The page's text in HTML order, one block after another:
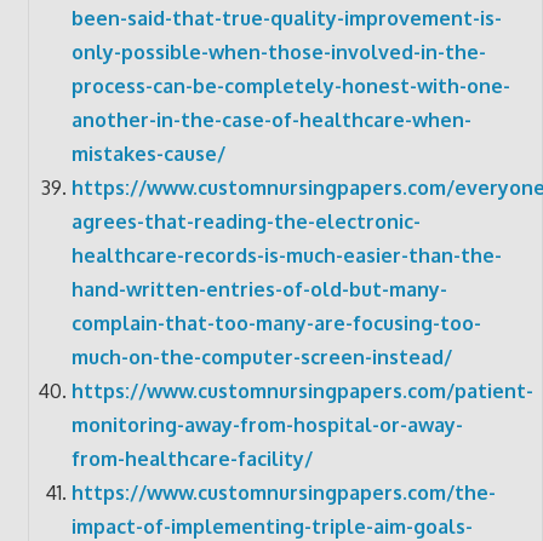
been-said-that-true-quality-improvement-is-
only-possible-when-those-involved-in-the-
process-can-be-completely-honest-with-one-
another-in-the-case-of-healthcare-when-
mistakes-cause/
https://www.customnursingpapers.com/
agrees-that-reading-the-electronic-
healthcare-records-is-much-easier-than-the-
hand-written-entries-of-old-but-many-
complain-that-too-many-are-focusing-too-
much-on-the-computer-screen-instead/
https://www.customnursingpapers.com/patient-
monitoring-away-from-hospital-or-away-
from-healthcare-facility/
https://www.customnursingpapers.com/the-
impact-of-implementing-triple-aim-goals-